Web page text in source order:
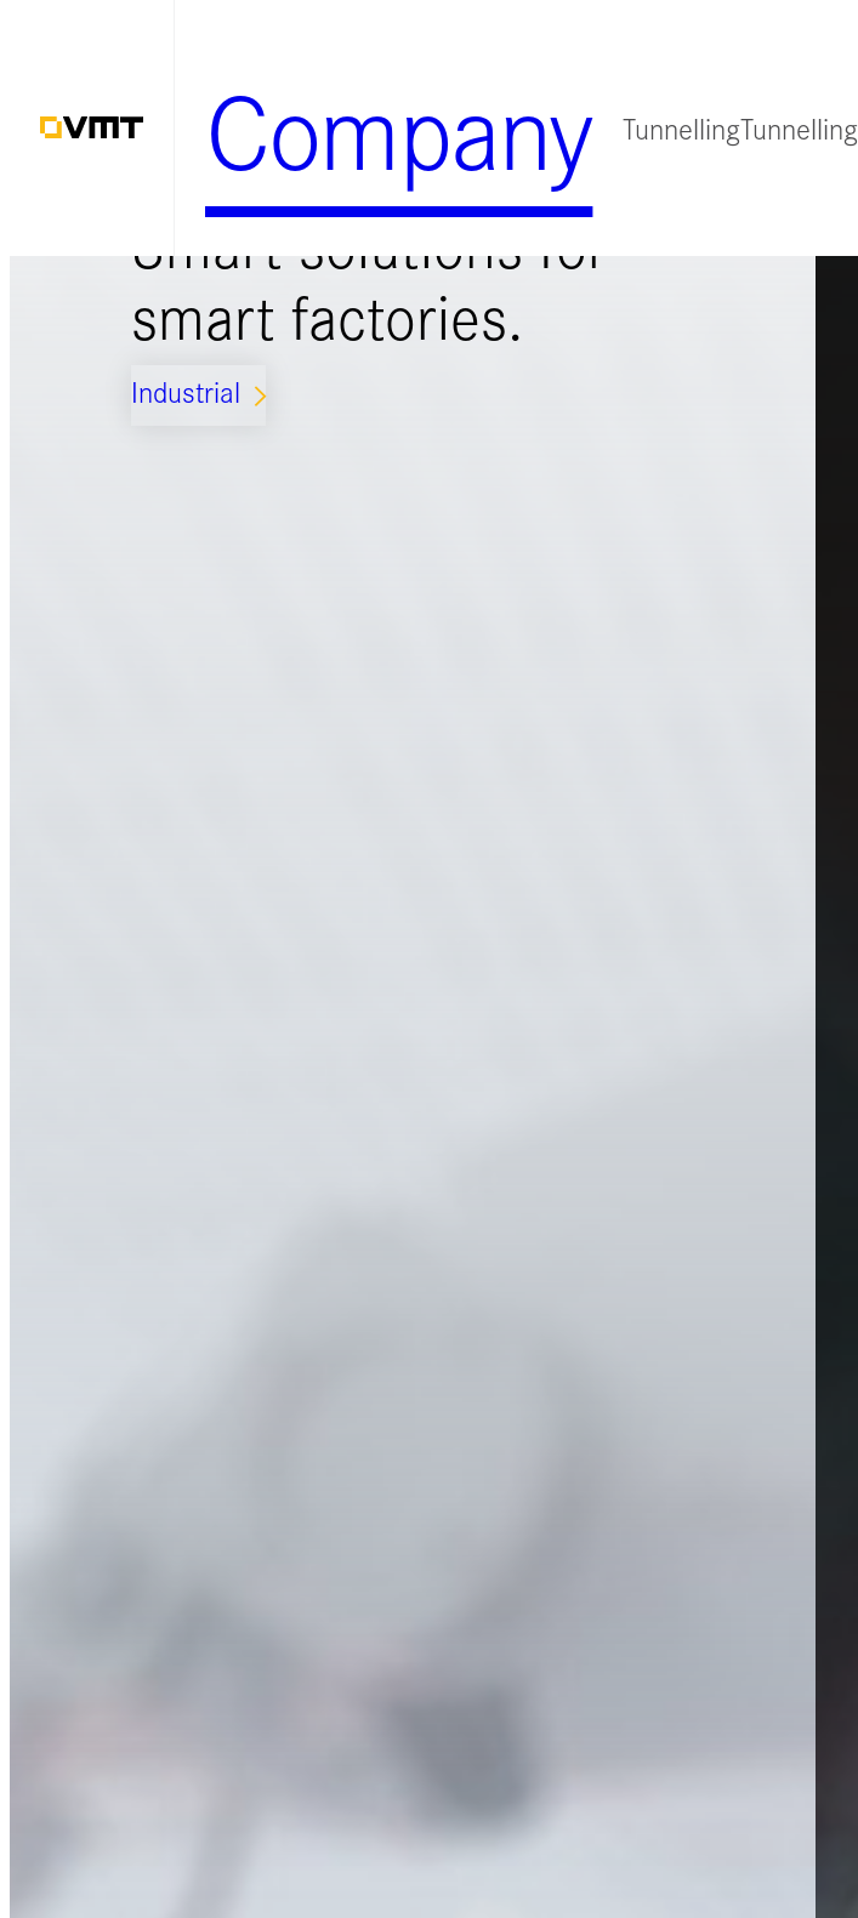
springen
Company TunnellingTunnelling
Smart solutions for
smart factories.
Industrial ARROW_FORWARD_IOS